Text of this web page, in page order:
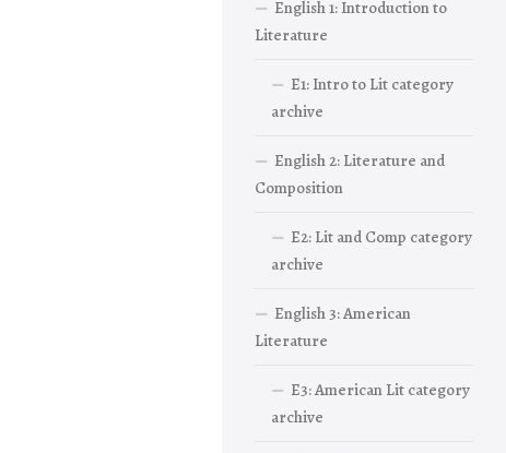
English 1: Introduction to
Literature
E1: Intro to Lit category
archive
English 2: Literature and
Composition
E2: Lit and Comp category
archive
English 3: American
Literature
E3: American Lit category
archive